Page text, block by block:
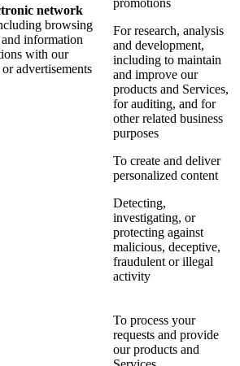
network
browsing
information
with our
advertisements
promotions
For research, analysis
and development,
including to maintain
and improve our
products and Services,
for auditing, and for
other related business
purposes
To create and deliver
personalized content
Detecting,
investigating, or
protecting against
malicious, deceptive,
fraudulent or illegal
activity
To process your
requests and provide
our products and